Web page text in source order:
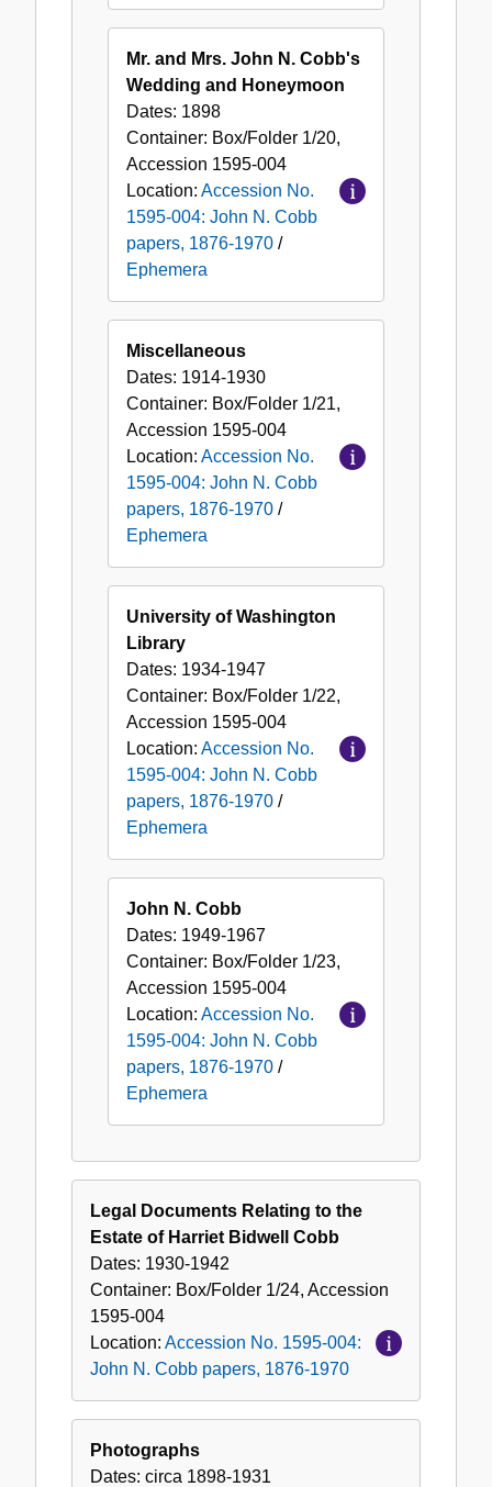
Mr. and Mrs. John N. Cobb's
Wedding and Honeymoon
Dates: 1898
Container: Box/Folder 1/20,
Accession 1595-004
Location: Accession No.
1595-004: John N. Cobb
papers, 1876-1970 /
Ephemera
Miscellaneous
Dates: 1914-1930
Container: Box/Folder 1/21,
Accession 1595-004
Location: Accession No.
1595-004: John N. Cobb
papers, 1876-1970 /
Ephemera
University of Washington
Library
Dates: 1934-1947
Container: Box/Folder 1/22,
Accession 1595-004
Location: Accession No.
1595-004: John N. Cobb
papers, 1876-1970 /
Ephemera
John N. Cobb
Dates: 1949-1967
Container: Box/Folder 1/23,
Accession 1595-004
Location: Accession No.
1595-004: John N. Cobb
papers, 1876-1970 /
Ephemera
Legal Documents Relating to the
Estate of Harriet Bidwell Cobb
Dates: 1930-1942
Container: Box/Folder 1/24, Accession
1595-004
Location: Accession No. 1595-004:
John N. Cobb papers, 1876-1970
Photographs
Dates: circa 1898-1931